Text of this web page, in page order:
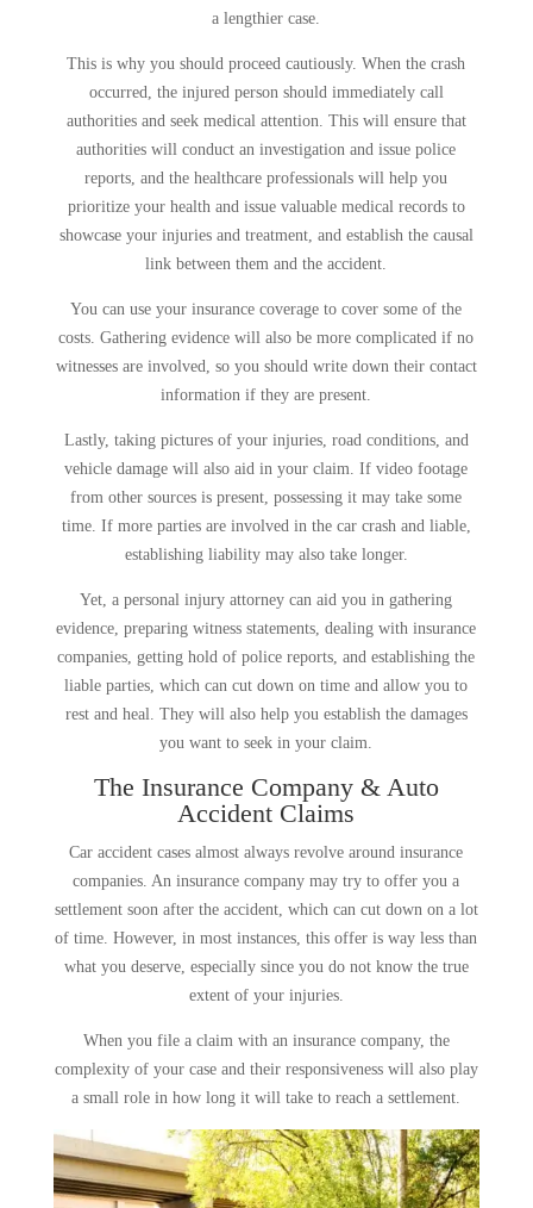
a lengthier case.
This is why you should proceed cautiously. When the crash
occurred, the injured person should immediately call
authorities and seek medical attention. This will ensure that
authorities will conduct an investigation and issue police
reports, and the healthcare professionals will help you
prioritize your health and issue valuable medical records to
showcase your injuries and treatment, and establish the causal
link between them and the accident.
You can use your insurance coverage to cover some of the
costs. Gathering evidence will also be more complicated if no
witnesses are involved, so you should write down their contact
information if they are present.
Lastly, taking pictures of your injuries, road conditions, and
vehicle damage will also aid in your claim. If video footage
from other sources is present, possessing it may take some
time. If more parties are involved in the car crash and liable,
establishing liability may also take longer.
Yet, a personal injury attorney can aid you in gathering
evidence, preparing witness statements, dealing with insurance
companies, getting hold of police reports, and establishing the
liable parties, which can cut down on time and allow you to
rest and heal. They will also help you establish the damages
you want to seek in your claim.
The Insurance Company & Auto
Accident Claims
Car accident cases almost always revolve around insurance
companies. An insurance company may try to offer you a
settlement soon after the accident, which can cut down on a lot
of time. However, in most instances, this offer is way less than
what you deserve, especially since you do not know the true
extent of your injuries.
When you file a claim with an insurance company, the
complexity of your case and their responsiveness will also play
a small role in how long it will take to reach a settlement.